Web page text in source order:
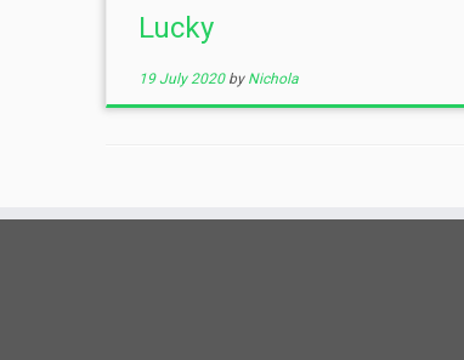
Lucky
19 July 2020 by Nichola